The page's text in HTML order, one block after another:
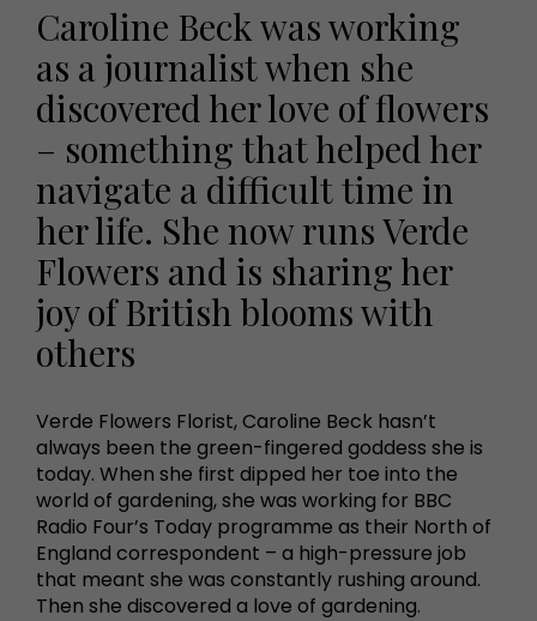
Caroline Beck was working
as a journalist when she
discovered her love of flowers
– something that helped her
navigate a difficult time in
her life. She now runs Verde
Flowers and is sharing her
joy of British blooms with
others
Verde Flowers Florist, Caroline Beck hasn’t
always been the green-fingered goddess she is
today. When she first dipped her toe into the
world of gardening, she was working for BBC
Radio Four’s Today programme as their North of
England correspondent – a high-pressure job
that meant she was constantly rushing around.
Then she discovered a love of gardening.